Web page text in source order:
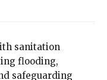
sanitation
flooding,
safeguarding